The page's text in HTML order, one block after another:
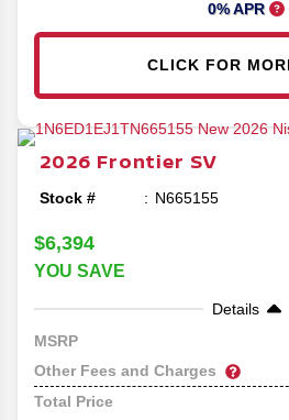
0% APR
CLICK FOR
2026 Frontier SV
Stock # N665155
$6,394
YOU SAVE
Details
MSRP
Other Fees and Charges
Total Price